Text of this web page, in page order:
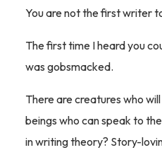
You are not the first writer
The first time I heard you
was gobsmacked.
There are creatures who
beings who can speak to
in writing theory? Story-